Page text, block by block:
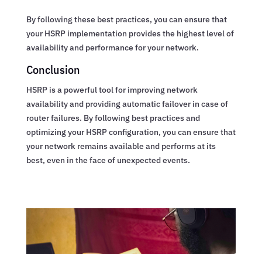
By following these best practices, you can ensure that
your HSRP implementation provides the highest level of
availability and performance for your network.
Conclusion
HSRP is a powerful tool for improving network
availability and providing automatic failover in case of
router failures. By following best practices and
optimizing your HSRP configuration, you can ensure that
your network remains available and performs at its
best, even in the face of unexpected events.